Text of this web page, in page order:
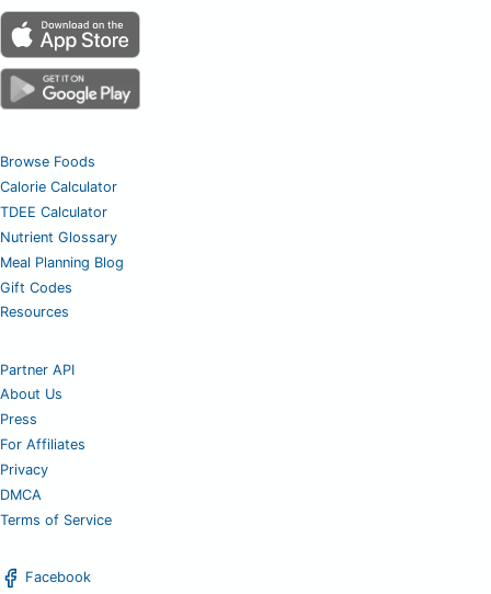
Browse Foods
Calorie Calculator
TDEE Calculator
Nutrient Glossary
Meal Planning Blog
Gift Codes
Resources
Partner API
About Us
Press
For Affiliates
Privacy
DMCA
Terms of Service
Facebook